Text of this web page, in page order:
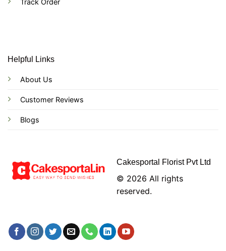
Track Order
Helpful Links
About Us
Customer Reviews
Blogs
Cakesportal Florist Pvt Ltd
© 2026 All rights
reserved.